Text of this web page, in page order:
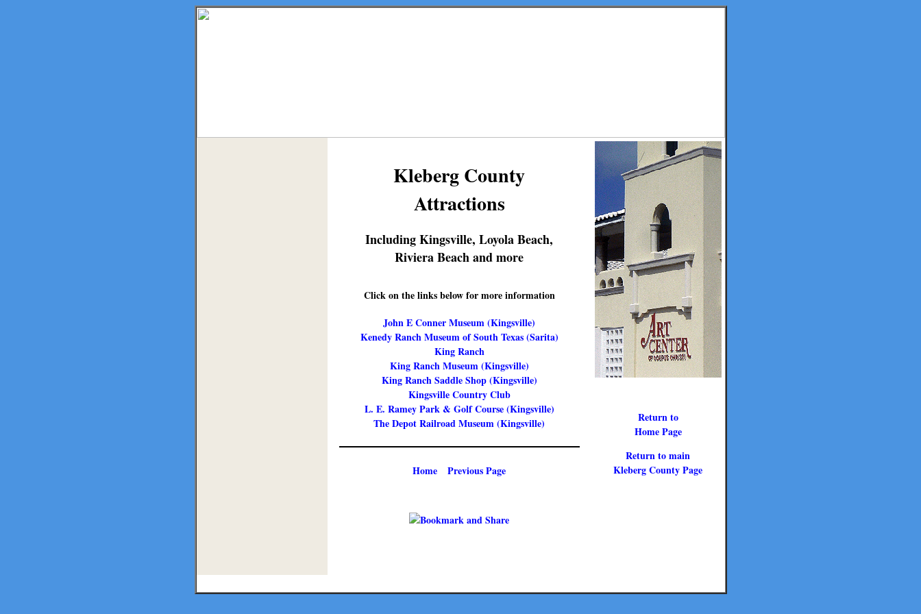
Kleberg County
Attractions
Including Kingsville, Loyola Beach,
Riviera Beach and more
Click on the links below for more information
John E Conner Museum (Kingsville)
Kenedy Ranch Museum of South Texas (Sarita)
King Ranch
King Ranch Museum (Kingsville)
King Ranch Saddle Shop (Kingsville)
Kingsville Country Club
L. E. Ramey Park & Golf Course (Kingsville)
The Depot Railroad Museum (Kingsville)
Home Previous Page
Return to
Home Page
Return to main
Kleberg County Page